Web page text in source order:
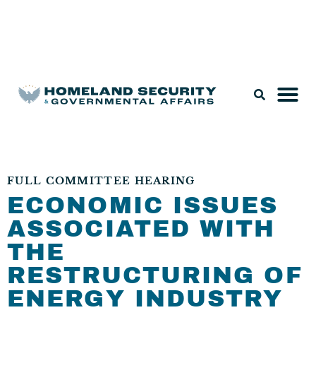
FULL COMMITTEE HEARING
ECONOMIC ISSUES
ASSOCIATED WITH
THE
RESTRUCTURING OF
ENERGY INDUSTRY